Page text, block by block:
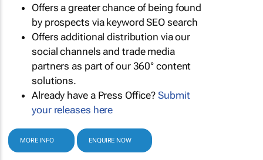
Offers a greater chance of being found
by prospects via keyword SEO search
Offers additional distribution via our
social channels and trade media
partners as part of our 360° content
solutions.
Already have a Press Office?Submit
your releases here
MORE INFO ENQUIRE NOW